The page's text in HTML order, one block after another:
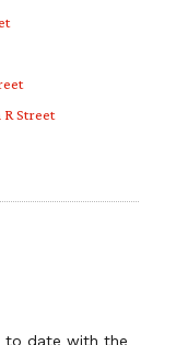
Street
to date with the